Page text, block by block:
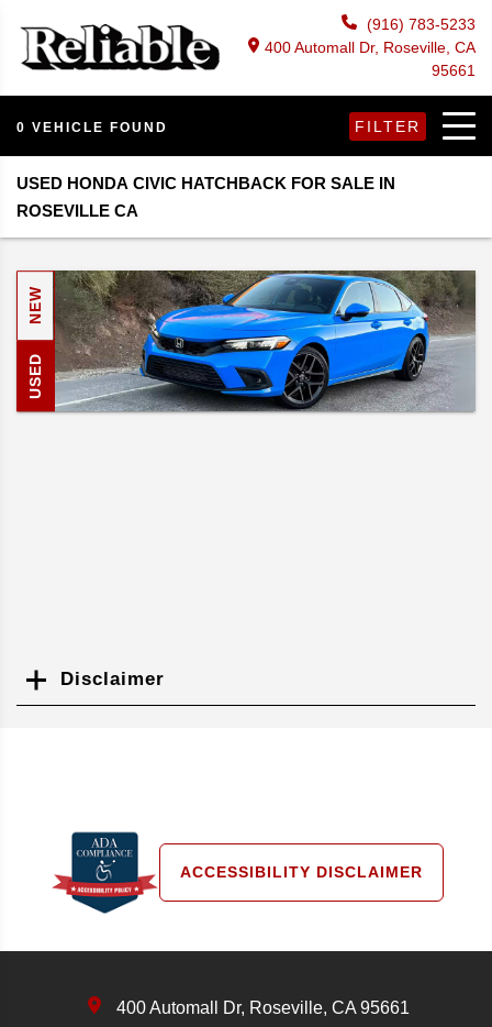
(916) 783-5233
400 Automall Dr, Roseville, CA
95661
0 VEHICLE FOUND FILTER
USED HONDA CIVIC HATCHBACK FOR SALE IN
ROSEVILLE CA
NEW
USED
Disclaimer
ACCESSIBILITY DISCLAIMER
400 Automall Dr, Roseville, CA 95661